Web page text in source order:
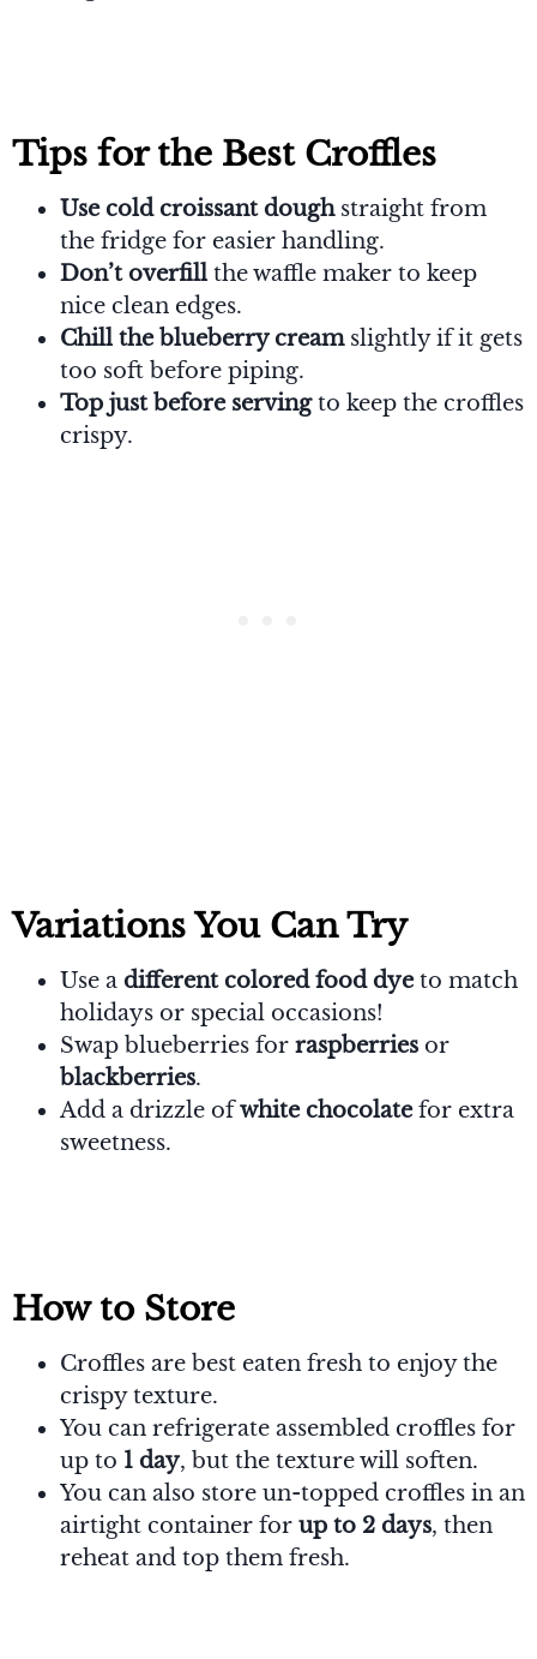
Tips for the Best Croffles
Use cold croissant doughstraight from
the fridge for easier handling.
Don’t overfillthe waffle maker to keep
nice clean edges.
Chill the blueberry creamslightly if it gets
too soft before piping.
Top just before servingto keep the croffles
crispy.
Variations You Can Try
Use a different colored food dyeto match
holidays or special occasions!
Swap blueberries for raspberries or
blackberries.
Add a drizzle ofwhite chocolatefor extra
sweetness.
How to Store
Croffles are best eaten fresh to enjoy the
crispy texture.
You can refrigerate assembled croffles for
up to 1 day, but the texture will soften.
You can also store un-topped croffles in an
airtight container for up to 2 days, then
reheat and top them fresh.